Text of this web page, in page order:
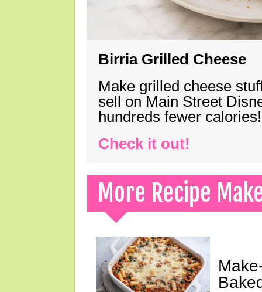
Birria Grilled Cheese
Make grilled cheese
sell on Main Street
hundreds fewer calories!
Check it out!
More Recipe